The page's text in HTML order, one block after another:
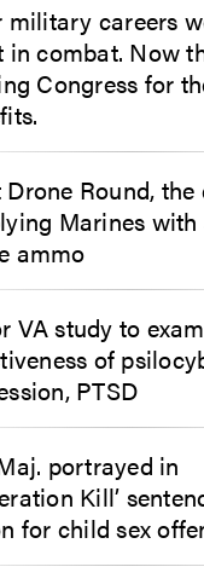
military careers
in combat. Now
Congress for
Drone Round,
Marines
ammo
VA study to
of
PTSD
portrayed in
Kill’
for child sex